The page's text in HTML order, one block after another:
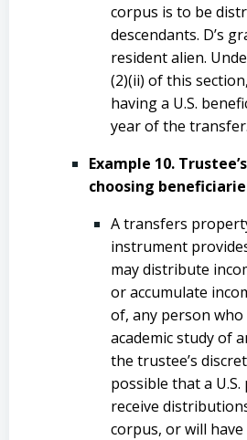
corpus is to be
descendants. D’s
resident alien.
(2)(ii) of this
having a U.S.
year of the transfer.
Example 10.
choosing
A transfers
instrument
may distribute
or accumulate
of, any person
academic study of
the trustee’s
possible that a
receive
corpus, or will have